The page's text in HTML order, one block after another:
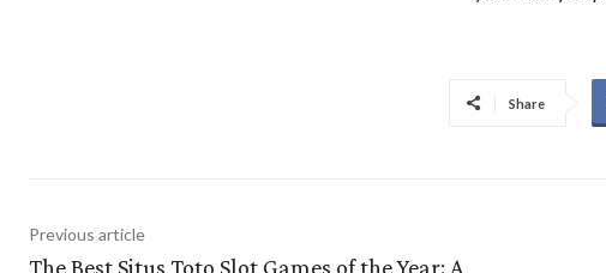
Share
Previous article
The Best Situs Toto Slot Games of the Year: A